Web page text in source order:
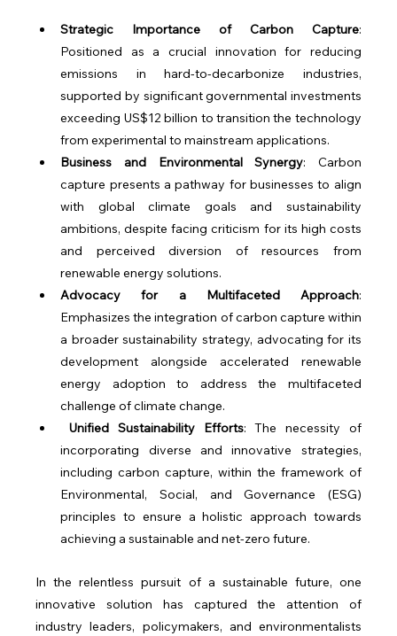
Strategic Importance of Carbon Capture:
Positioned as a crucial innovation for reducing
emissions in hard-to-decarbonize industries,
supported by significant governmental investments
exceeding US$12 billion to transition the technology
from experimental to mainstream applications.
Business and Environmental Synergy: Carbon
capture presents a pathway for businesses to align
with global climate goals and sustainability
ambitions, despite facing criticism for its high costs
and perceived diversion of resources from
renewable energy solutions.
Advocacy for a Multifaceted Approach:
Emphasizes the integration of carbon capture within
a broader sustainability strategy, advocating for its
development alongside accelerated renewable
energy adoption to address the multifaceted
challenge of climate change.
Unified Sustainability Efforts: The necessity of
incorporating diverse and innovative strategies,
including carbon capture, within the framework of
Environmental, Social, and Governance (ESG)
principles to ensure a holistic approach towards
achieving a sustainable and net-zero future.
In the relentless pursuit of a sustainable future, one
innovative solution has captured the attention of
industry leaders, policymakers, and environmentalists